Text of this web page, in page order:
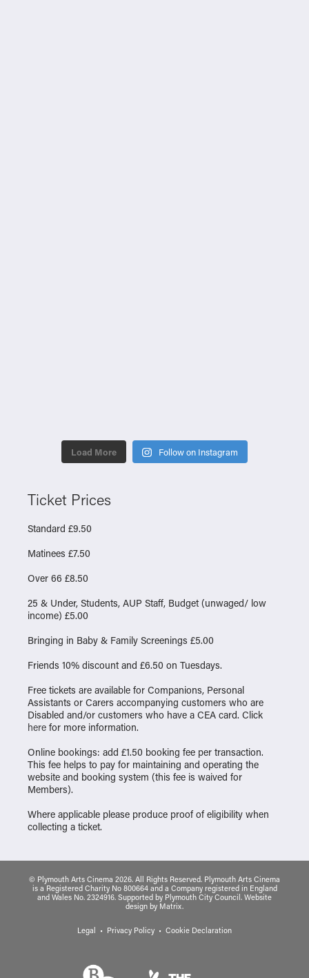
Load More Follow on Instagram
Ticket Prices
Standard £9.50
Matinees £7.50
Over 66 £8.50
25 & Under, Students, AUP Staff, Budget (unwaged/ low
income) £5.00
Bringing in Baby & Family Screenings £5.00
Friends 10% discount and £6.50 on Tuesdays.
Free tickets are available for Companions, Personal
Assistants or Carers accompanying customers who are
Disabled and/or customers who have a CEA card. Click
here for more information.
Online bookings: add £1.50 booking fee per transaction.
This fee helps to pay for maintaining and operating the
website and booking system (this fee is waived for
Members).
Where applicable please produce proof of eligibility when
collecting a ticket.
© Plymouth Arts Cinema 2026. All Rights Reserved. Plymouth Arts Cinema
is a Registered Charity No 800664 and a Company registered in England
and Wales No. 2324916. Supported by Plymouth City Council. Website
design by Matrix.
Legal Privacy Policy Cookie Declaration